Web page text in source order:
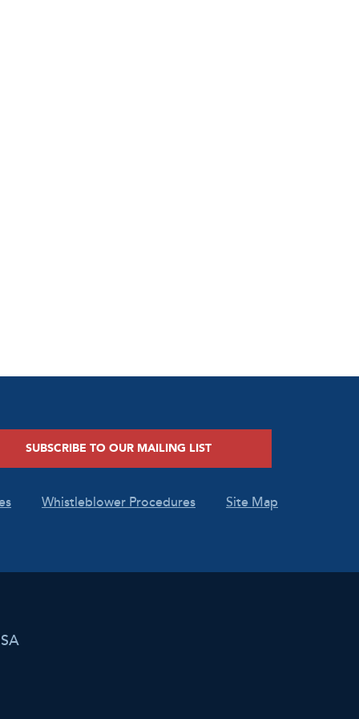
SUBSCRIBE TO OUR MAILING LIST
Whistleblower Procedures Site Map